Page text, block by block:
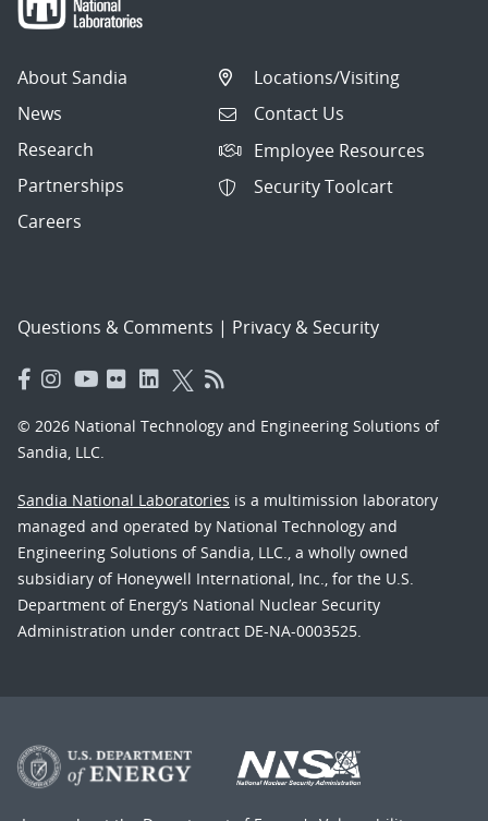
About Sandia
News
Research
Partnerships
Careers
Locations/Visiting
Contact Us
Employee Resources
Security Toolcart
Questions & Comments | Privacy & Security
© 2026 National Technology and Engineering Solutions of
Sandia, LLC.
Sandia National Laboratories is a multimission laboratory
managed and operated by National Technology and
Engineering Solutions of Sandia, LLC., a wholly owned
subsidiary of Honeywell International, Inc., for the U.S.
Department of Energy’s National Nuclear Security
Administration under contract DE-NA-0003525.